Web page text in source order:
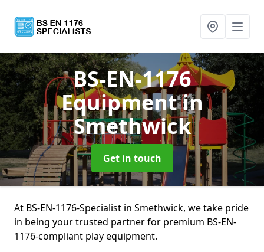
BS-EN-1176
Equipmentin
Smethwick
Get in touch
At BS-EN-1176-Specialist in Smethwick, we take pride
in being your trusted partner for premium BS-EN-
1176-compliant play equipment.